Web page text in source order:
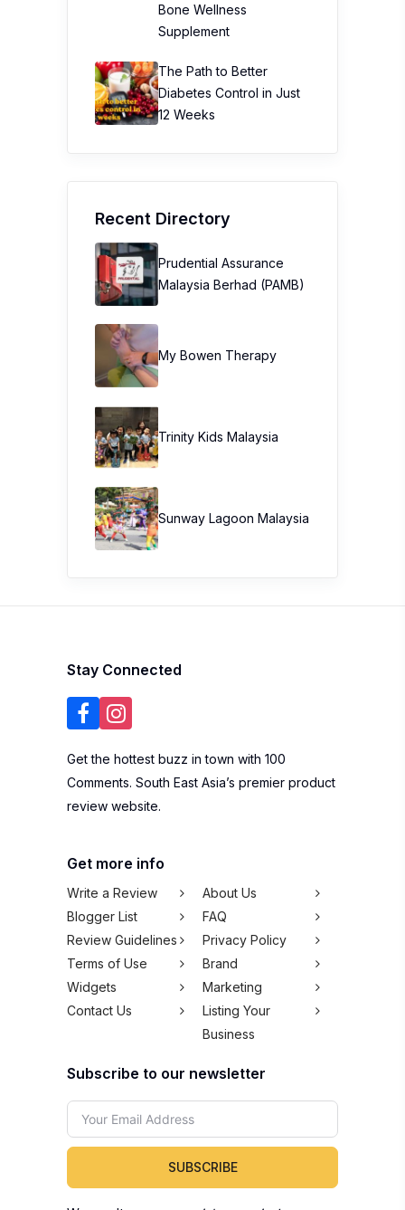
Bone Wellness
Supplement
The Path to Better
Diabetes Control in Just
12 Weeks
Recent Directory
Prudential Assurance
Malaysia Berhad (PAMB)
My Bowen Therapy
Trinity Kids Malaysia ​
Sunway Lagoon Malaysia
Stay Connected
Get the hottest buzz in town with 100
Comments. South East Asia’s premier product
review website.
Get more info
Write a Review
About Us
Blogger List
FAQ
Review Guidelines
Privacy Policy
Terms of Use
Brand
Widgets
Marketing
Contact Us
Listing Your
Business
Subscribe to our newsletter
SUBSCRIBE